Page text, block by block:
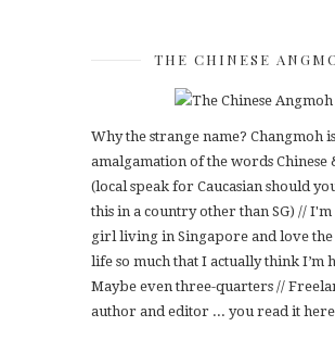
THE CHINESE
Why the strange name? Changmoh
amalgamation of the words Chinese
(local speak for Caucasian should
this in a country other than SG) // I'm
girl living in Singapore and love the
life so much that I actually think I’m
Maybe even three-quarters //
author and editor ... you read it